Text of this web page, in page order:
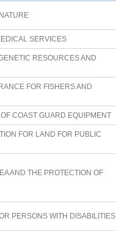
SERVICES
RESOURCES AND
FOR FISHERS AND
COAST GUARD EQUIPMENT
FOR LAND FOR PUBLIC
AND THE PROTECTION OF
PERSONS WITH DISABILITIES